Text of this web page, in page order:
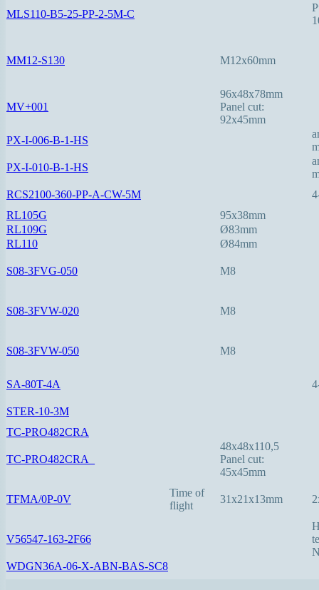
MLS110-B5-25-PP-2-5M-C
MM12-S130 M12x60mm
MV+001
96x48x78mm
Panel cut:
92x45mm
PX-I-006-B-1-HS
PX-I-010-B-1-HS
RCS2100-360-PP-A-CW-5M
RL105G
95x38mm
RL109G
Ø83mm
RL110
Ø84mm
S08-3FVG-050 M8
S08-3FVW-020 M8
S08-3FVW-050 M8
SA-80T-4A
STER-10-3M
TC-PRO482CRA
TC-PRO482CRA_
48x48x110,5
Panel cut:
45x45mm
TFMA/0P-0V
Time of
flight
31x21x13mm
V56547-163-2F66
WDGN36A-06-X-ABN-BAS-SC8